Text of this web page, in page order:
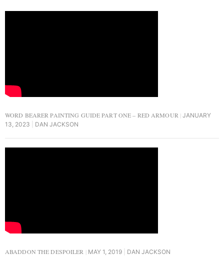
WORD BEARER PAINTING GUIDE PART ONE – RED ARMOUR
JANUARY
13, 2023
DAN JACKSON
ABADDON THE DESPOILER MAY 1, 2019 DAN JACKSON